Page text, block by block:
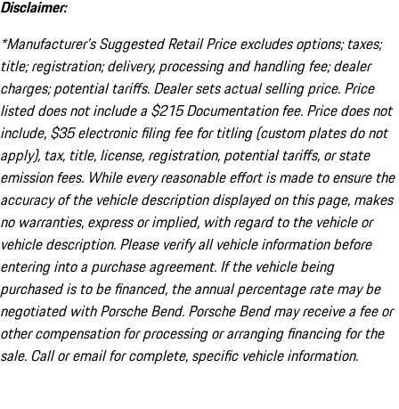
Disclaimer:
*Manufacturer’s Suggested Retail Price excludes options; taxes;
title; registration; delivery, processing and handling fee; dealer
charges; potential tariffs. Dealer sets actual selling price. Price
listed does not include a $215 Documentation fee. Price does not
include, $35 electronic filing fee for titling (custom plates do not
apply), tax, title, license, registration, potential tariffs, or state
emission fees. While every reasonable effort is made to ensure the
accuracy of the vehicle description displayed on this page, makes
no warranties, express or implied, with regard to the vehicle or
vehicle description. Please verify all vehicle information before
entering into a purchase agreement. If the vehicle being
purchased is to be financed, the annual percentage rate may be
negotiated with Porsche Bend. Porsche Bend may receive a fee or
other compensation for processing or arranging financing for the
sale. Call or email for complete, specific vehicle information.